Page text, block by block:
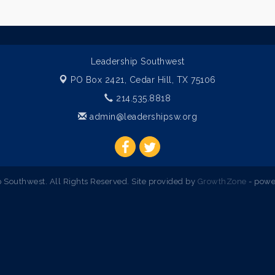
Leadership Southwest
PO Box 2421, Cedar Hill, TX 75106
214.535.8818
admin@leadershipsw.org
All Rights Reserved. Site provided by GrowthZone -